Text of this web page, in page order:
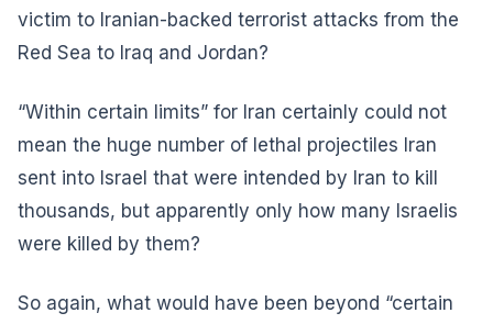
victim to Iranian-backed terrorist attacks from the
Red Sea to Iraq and Jordan?
“Within certain limits” for Iran certainly could not
mean the huge number of lethal projectiles Iran
sent into Israel that were intended by Iran to kill
thousands, but apparently only how many Israelis
were killed by them?
So again, what would have been beyond “certain